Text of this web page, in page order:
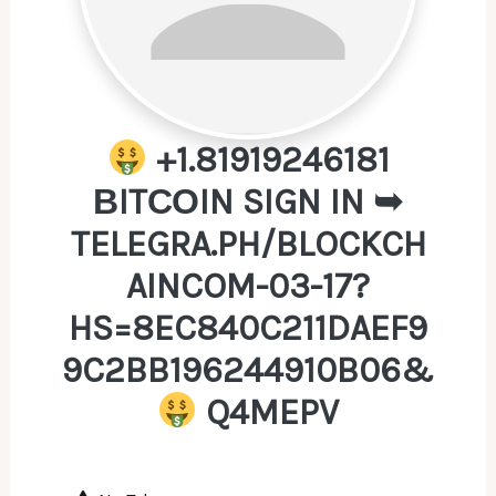
+1.81919246181
ВITСОIN SIGN IN ➥
TELEGRA.PH/BLOCKCH
AINCOM-03-17?
HS=8EC840C211DAEF9
9C2BB196244910B06&
Q4MEPV